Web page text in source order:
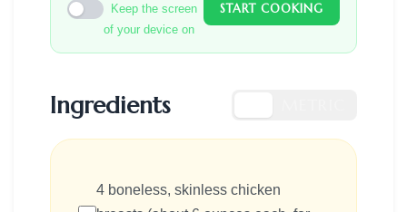
Keep the screen
of your device on
START COOKING
Ingredients
4 boneless, skinless chicken